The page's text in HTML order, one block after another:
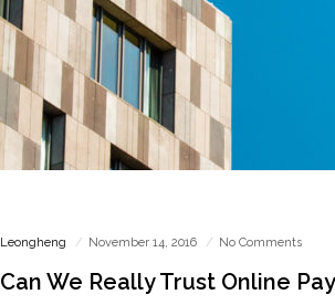
Leongheng November 14, 2016 No Comments
Can We Really Trust Online